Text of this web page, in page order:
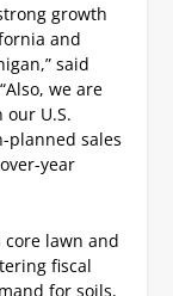
growth
and
said
we are
U.S.
planned sales
year
core lawn and
fiscal
for soils,